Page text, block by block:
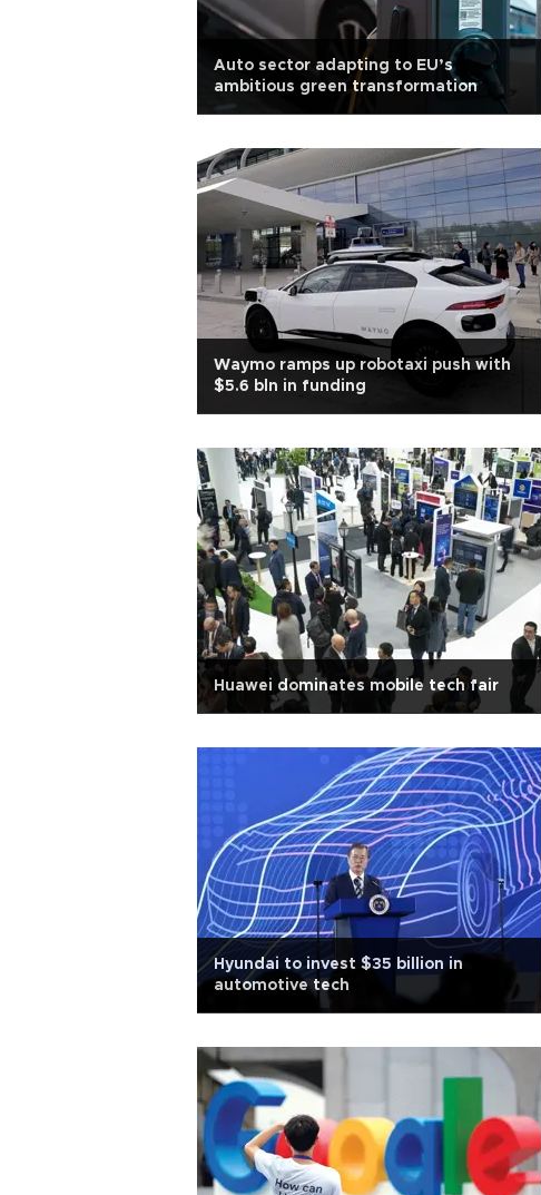
Auto sector adapting to EU’s
ambitious green transformation
Waymo ramps up robotaxi push with
$5.6 bln in funding
Huawei dominates mobile tech fair
Hyundai to invest $35 billion in
automotive tech